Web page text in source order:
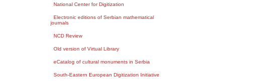
National Center for Digitization
Electronic editions of Serbian mathematical
journals
NCD Review
Old version of Virtual Library
eCatalog of cultural monuments in Serbia
South-Eastern European Digitization Initiative